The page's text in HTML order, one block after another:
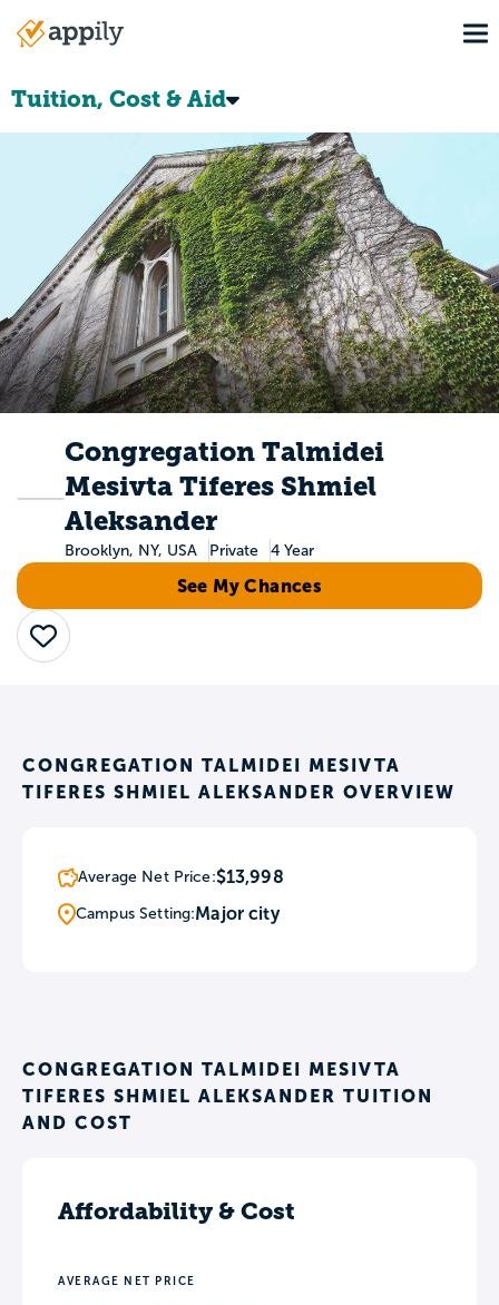
Main
Tuition, Cost & Aid
Congregation Talmidei
Mesivta Tiferes Shmiel
Aleksander
Brooklyn, NY, USA Private 4 Year
See My Chances
Save
CONGREGATION TALMIDEI MESIVTA
TIFERES SHMIEL ALEKSANDER OVERVIEW
Average Net Price:$13,998
Campus Setting:Major city
CONGREGATION TALMIDEI MESIVTA
TIFERES SHMIEL ALEKSANDER TUITION
AND COST
Affordability & Cost
AVERAGE NET PRICE